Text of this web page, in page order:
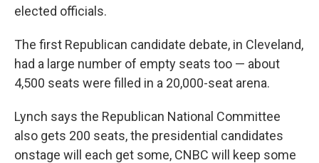
elected officials.
The first Republican candidate debate, in Cleveland,
had a large number of empty seats too — about
4,500 seats were filled in a 20,000-seat arena.
Lynch says the Republican National Committee
also gets 200 seats, the presidential candidates
onstage will each get some, CNBC will keep some